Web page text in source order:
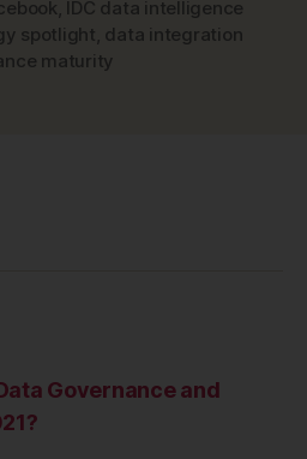
, IDC data intelligence
spotlight, data integration
maturity
Governance and